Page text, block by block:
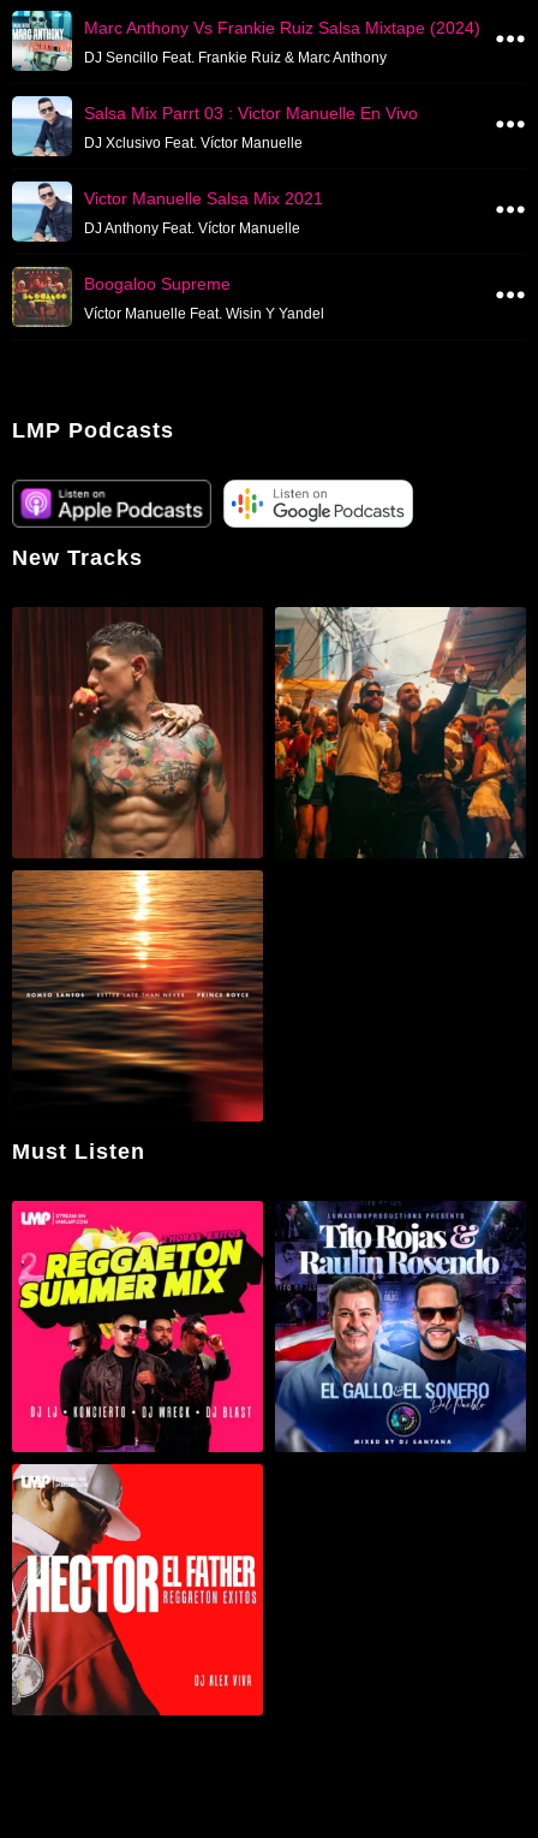
Marc Anthony Vs Frankie Ruiz Salsa Mixtape (2024)
DJ Sencillo Feat. Frankie Ruiz & Marc Anthony
Salsa Mix Parrt 03 : Victor Manuelle En Vivo
DJ Xclusivo Feat. Víctor Manuelle
Victor Manuelle Salsa Mix 2021
DJ Anthony Feat. Víctor Manuelle
Boogaloo Supreme
Víctor Manuelle Feat. Wisin Y Yandel
LMP Podcasts
New Tracks
Must Listen